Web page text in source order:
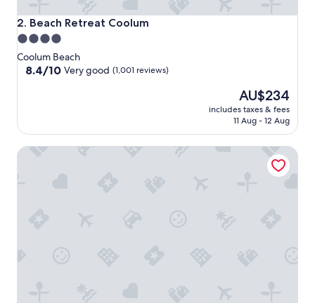
2. Beach Retreat Coolum
Beach Retreat Coolum
4.0
star
property
Coolum Beach
8.4
good,
(1,001
8.4/10 Very good (1,001 reviews)
The
price
is
AU$234
includes taxes & fees
11 Aug - 12 Aug
Coolum Caprice